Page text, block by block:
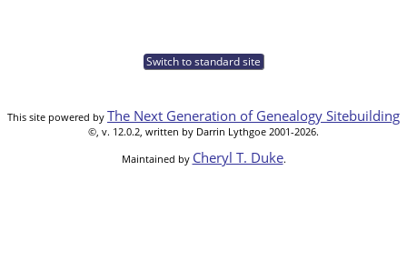
Switch to standard site
This site powered by The Next Generation of Genealogy Sitebuilding
©, v. 12.0.2, written by Darrin Lythgoe 2001-2026.
Maintained by Cheryl T. Duke.